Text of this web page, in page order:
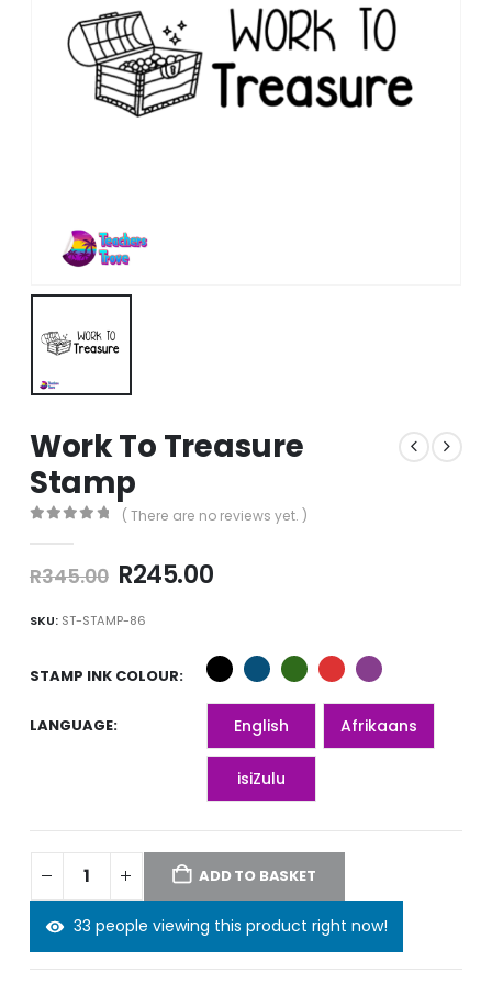
Work To Treasure
Stamp
( There are no reviews yet. )
R345.00 Original
was:
R345.00.
R245.00Current
R245.00.
SKU: ST-STAMP-86
STAMP INK COLOUR
LANGUAGE English Afrikaans
isiZulu
ADD TO BASKET
33 people viewing this product right now!